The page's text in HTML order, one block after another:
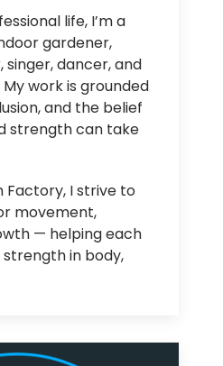
life, I’m a
gardener,
dancer, and
work is grounded
and the belief
strength can take
Factory, I strive to
movement,
— helping each
in body,